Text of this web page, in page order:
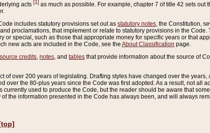
acts [1] as much as possible. For example, chapter 7 of title 42 sets
includes statutory provisions set out as statutory notes , the Constitution,
proclamations, that implement or relate to statutory provisions in the
or special, such as those that appropriate money for specific years or that
new acts are included in the Code, see the About Classification page.
source credits notes , and tables that provide information about the source of
of over 200 years of legislating. Drafting styles have changed over the
over the 80-plus years since the Code was first adopted. As a result, not all
used to produce the Code, but the reader should be aware that
the information presented in the Code has always been, and will always